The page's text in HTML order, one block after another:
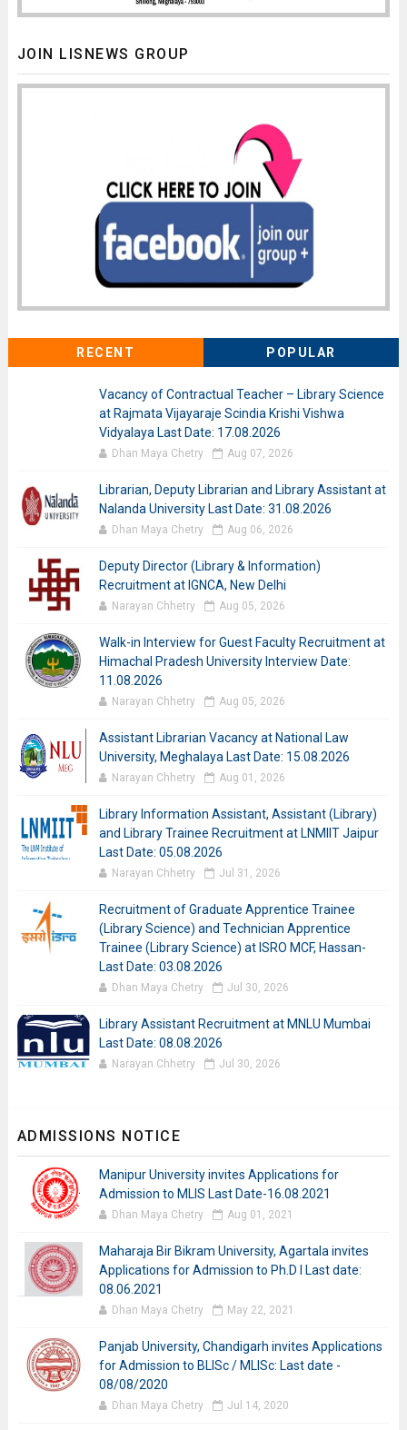
JOIN LISNEWS GROUP
RECENT POPULAR
Vacancy of Contractual Teacher – Library Science
at Rajmata Vijayaraje Scindia Krishi Vishwa
Vidyalaya Last Date: 17.08.2026
Dhan Maya Chetry Aug 07, 2026
Librarian, Deputy Librarian and Library Assistant at
Nalanda University Last Date: 31.08.2026
Dhan Maya Chetry Aug 06, 2026
Deputy Director (Library & Information)
Recruitment at IGNCA, New Delhi
Narayan Chhetry Aug 05, 2026
Walk-in Interview for Guest Faculty Recruitment at
Himachal Pradesh University Interview Date:
11.08.2026
Narayan Chhetry Aug 05, 2026
Assistant Librarian Vacancy at National Law
University, Meghalaya Last Date: 15.08.2026
Narayan Chhetry Aug 01, 2026
Library Information Assistant, Assistant (Library)
and Library Trainee Recruitment at LNMIIT Jaipur
Last Date: 05.08.2026
Narayan Chhetry Jul 31, 2026
Recruitment of Graduate Apprentice Trainee
(Library Science) and Technician Apprentice
Trainee (Library Science) at ISRO MCF, Hassan-
Last Date: 03.08.2026
Dhan Maya Chetry Jul 30, 2026
Library Assistant Recruitment at MNLU Mumbai
Last Date: 08.08.2026
Narayan Chhetry Jul 30, 2026
ADMISSIONS NOTICE
Manipur University invites Applications for
Admission to MLIS Last Date-16.08.2021
Dhan Maya Chetry Aug 01, 2021
Maharaja Bir Bikram University, Agartala invites
Applications for Admission to Ph.D I Last date:
08.06.2021
Dhan Maya Chetry May 22, 2021
Panjab University, Chandigarh invites Applications
for Admission to BLISc / MLISc: Last date -
08/08/2020
Dhan Maya Chetry Jul 14, 2020